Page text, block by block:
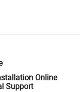
quantity checks.
refunds or returns
Online
Support